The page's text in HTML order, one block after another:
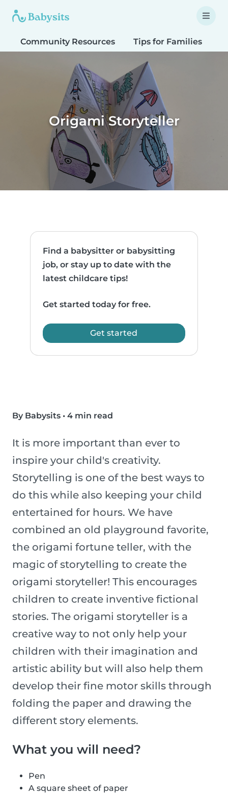
Community Resources Tips for Families
Origami Storyteller
Find a babysitter or babysitting
job, or stay up to date with the
latest childcare tips!
Get started today for free.
Get started
By Babysits • 4 min read
It is more important than ever to
inspire your child's creativity.
Storytelling is one of the best ways to
do this while also keeping your child
entertained for hours. We have
combined an old playground favorite,
the origami fortune teller, with the
magic of storytelling to create the
origami storyteller! This encourages
children to create inventive fictional
stories. The origami storyteller is a
creative way to not only help your
children with their imagination and
artistic ability but will also help them
develop their fine motor skills through
folding the paper and drawing the
different story elements.
What you will need?
Pen
A square sheet of paper